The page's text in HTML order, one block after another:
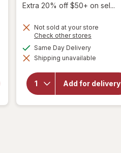
Extra 20% off $50+ on sel...
Not sold at your store
Check other stores
dialog
Same Day Deliveryavailable
Shipping unavailable
Add for delivery
will open
VShot
Male